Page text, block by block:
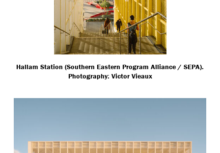
Hallam Station (Southern Eastern Program Alliance / SEPA).
Photography: Victor Vieaux